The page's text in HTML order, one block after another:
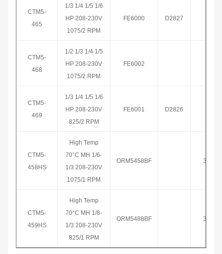
CTM5-
465
1/3 1/4 1/5 1/6
HP 208-230V
1075/2 RPM
FE6000 D2827
CTM5-
468
1/2 1/3 1/4 1/5
HP 208-230V
1075/2 RPM
FE6002
CTM5-
469
1/3 1/4 1/5 1/6
HP 208-230V
825/2 RPM
FE6001 D2826
CTM5-
458HS
High Temp
70°C MH 1/6-
1/3 208-230V
1075/1 RPM
ORM5458BF
CTM5-
459HS
High Temp
70°C MH 1/8-
1/3 208-230V
825/1 RPM
ORM5488BF